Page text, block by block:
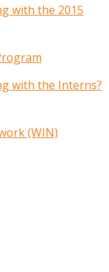
with the 2015
with the Interns?
(WIN)